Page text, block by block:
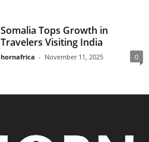
Somalia Tops Growth in
Travelers Visiting India
hornafrica - November 11, 2025 0